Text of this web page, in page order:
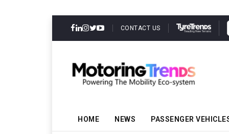
CONTACT US
HOME NEWS PASSENGER